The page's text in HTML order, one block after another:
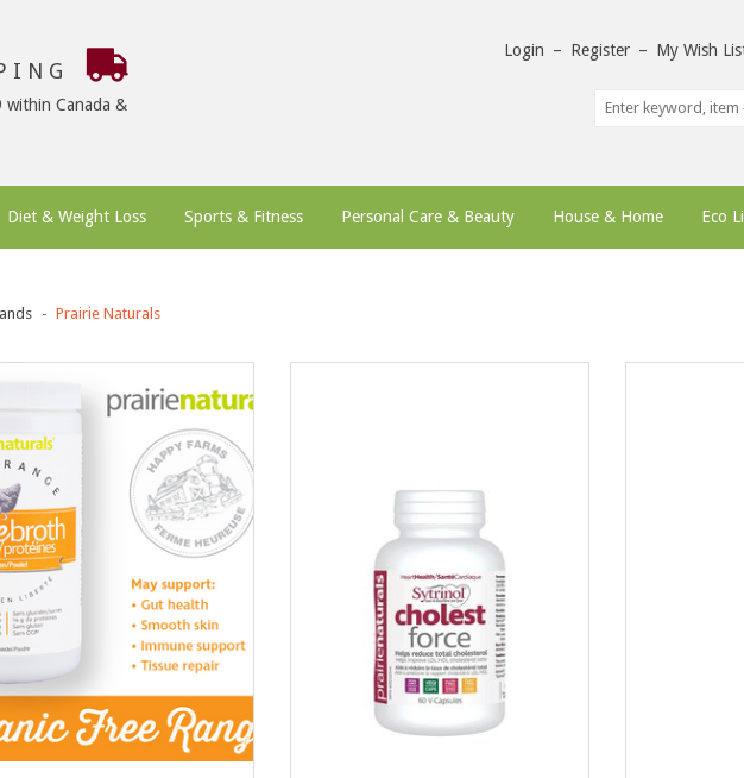
within Canada &
Login – Register – My Wish
Diet & Weight Loss Sports & Fitness Personal Care & Beauty House & Home Eco
Prairie Naturals